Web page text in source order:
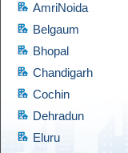
AmriNoida
Belgaum
Bhopal
Chandigarh
Cochin
Dehradun
Eluru
Security Guards
If you are looking for
reliable, then have a
diversified collection of
before granting access